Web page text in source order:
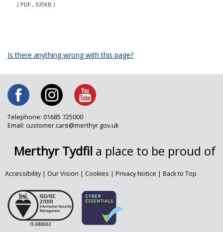
( PDF , 531KB )
Is there anything wrong with this page?
Telephone: 01685 725000
Email: customer.care@merthyr.gov.uk
Merthyr Tydfil a place to be proud of
Accessibility| Our Vision | Cookies | Privacy Notice | Back to Top